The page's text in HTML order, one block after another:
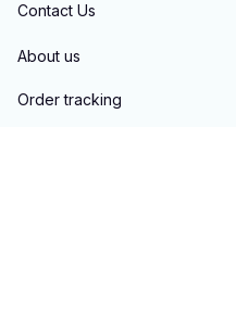
Contact Us
About us
Order tracking